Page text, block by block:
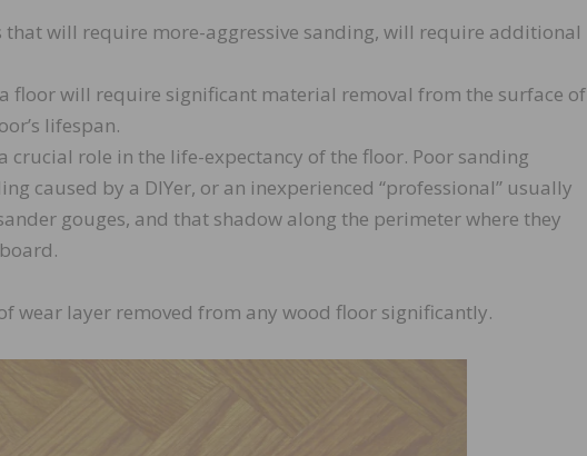
that will require more-aggressive sanding, will require additional
floor will require significant material removal from the surface of
lifespan.
crucial role in the life-expectancy of the floor. Poor sanding
caused by a DIYer, or an inexperienced “professional” usually
gouges, and that shadow along the perimeter where they
wear layer removed from any wood floor significantly.